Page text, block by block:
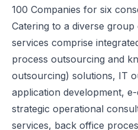
100 Companies for six
Catering to a diverse group
services comprise
process outsourcing and
outsourcing) solutions, IT
application development,
strategic operational
services, back office